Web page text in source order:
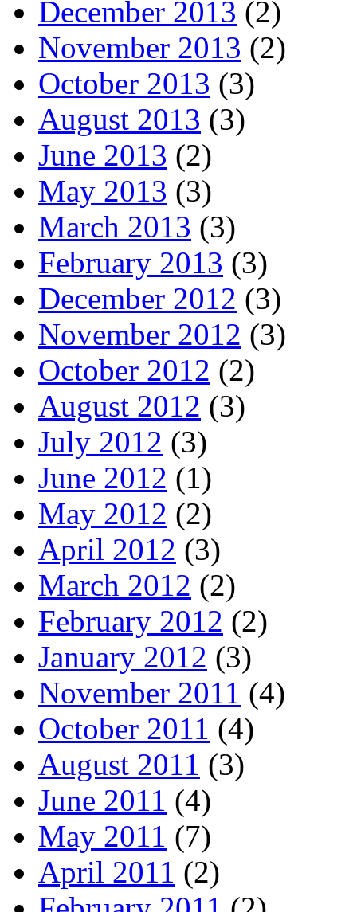
December 2013 (2)
November 2013 (2)
October 2013 (3)
August 2013 (3)
June 2013 (2)
May 2013 (3)
March 2013 (3)
February 2013 (3)
December 2012 (3)
November 2012 (3)
October 2012 (2)
August 2012 (3)
July 2012 (3)
June 2012 (1)
May 2012 (2)
April 2012 (3)
March 2012 (2)
February 2012 (2)
January 2012 (3)
November 2011 (4)
October 2011 (4)
August 2011 (3)
June 2011 (4)
May 2011 (7)
April 2011 (2)